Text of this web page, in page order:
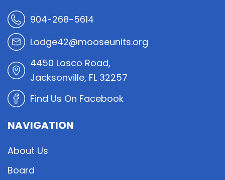
904-268-5614
Lodge42@mooseunits.org
4450 Losco Road,
Jacksonville, FL 32257
Find Us On Facebook
NAVIGATION
About Us
Board